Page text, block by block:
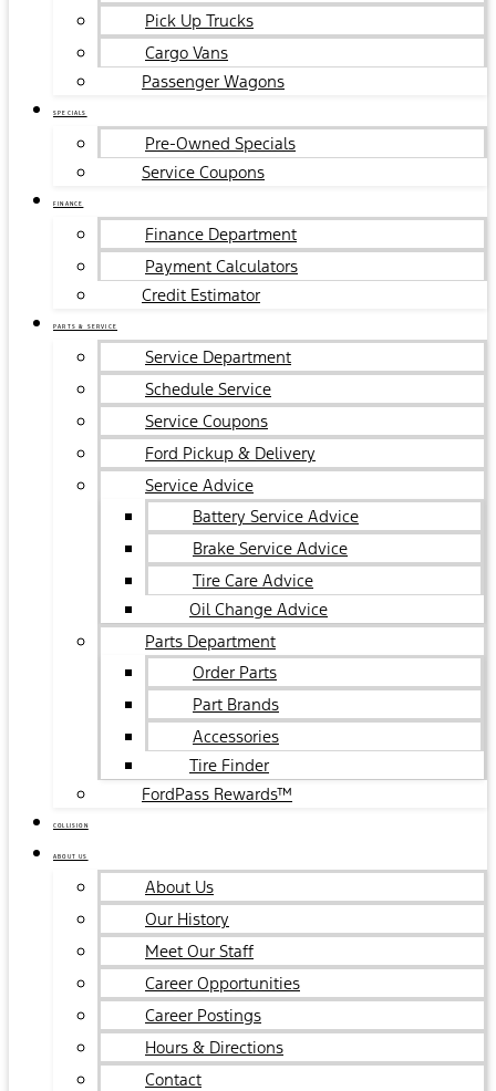
Pick Up Trucks
Cargo Vans
Passenger Wagons
SPECIALS
Pre-Owned Specials
Service Coupons
FINANCE
Finance Department
Payment Calculators
Credit Estimator
PARTS & SERVICE
Service Department
Schedule Service
Service Coupons
Ford Pickup & Delivery
Service Advice
Battery Service Advice
Brake Service Advice
Tire Care Advice
Oil Change Advice
Parts Department
Order Parts
Part Brands
Accessories
Tire Finder
FordPass Rewards™
COLLISION
ABOUT US
About Us
Our History
Meet Our Staff
Career Opportunities
Career Postings
Hours & Directions
Contact